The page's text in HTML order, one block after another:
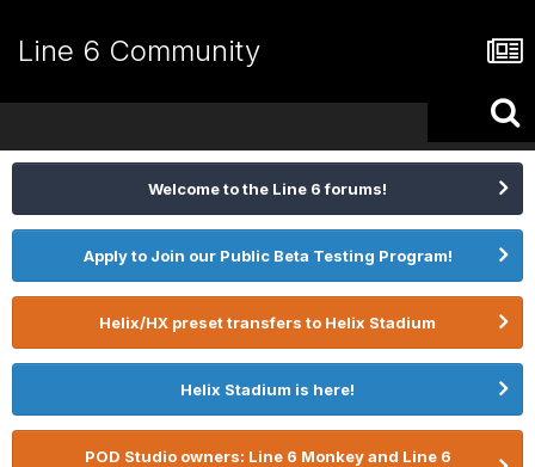
Line 6 Community
Welcome to the Line 6 forums!
Apply to Join our Public Beta Testing Program!
Helix/HX preset transfers to Helix Stadium
Helix Stadium is here!
POD Studio owners: Line 6 Monkey and Line 6